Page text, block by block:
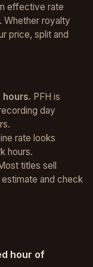
effective rate
Whether royalty
price, split and
PFH is
day
rate looks
hours.
titles sell
and check
hour of